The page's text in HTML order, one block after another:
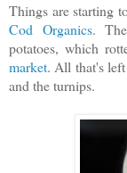
Things are starting
Cod Organics.
potatoes, which
market. All that's
and the turnips.